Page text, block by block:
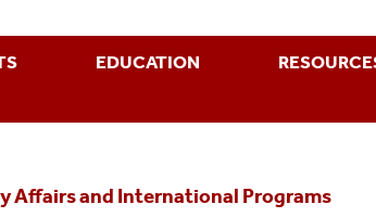
EDUCATION
Affairs and International Programs